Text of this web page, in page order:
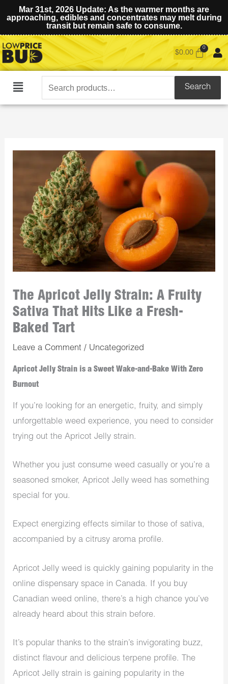
Mar 31st, 2026 Update: As the warmer months are
approaching, edibles and concentrates may melt during
transit but remain safe to consume.
$0.00
Main
Search
for:
Search
The Apricot Jelly Strain: A Fruity
Sativa That Hits Like a Fresh-
Baked Tart
Leave a Comment / Uncategorized
Apricot Jelly Strain is a Sweet Wake-and-Bake With Zero
Burnout
If you’re looking for an energetic, fruity, and simply
unforgettable weed experience, you need to consider
trying out the Apricot Jelly strain.
Whether you just consume weed casually or you’re a
seasoned smoker, Apricot Jelly weed has something
special for you.
Expect energizing effects similar to those of sativa,
accompanied by a citrusy aroma profile.
Apricot Jelly weed is quickly gaining popularity in the
online dispensary space in Canada. If you buy
Canadian weed online, there’s a high chance you’ve
already heard about this strain before.
It’s popular thanks to the strain’s invigorating buzz,
distinct flavour and delicious terpene profile. The
Apricot Jelly strain is gaining popularity in the